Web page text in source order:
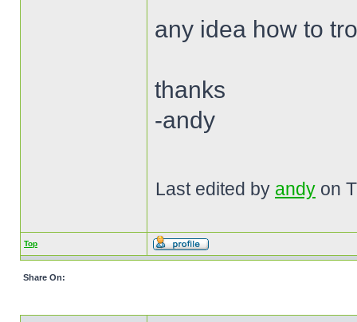
any idea how to
thanks
-andy
Last edited by andy on
Top
Share On: